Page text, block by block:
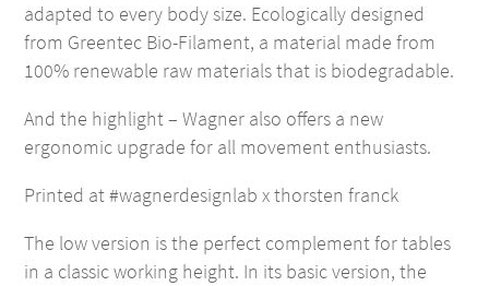
adapted to every body size. Ecologically designed
from Greentec Bio-Filament, a material made from
100% renewable raw materials that is biodegradable.
And the highlight – Wagner also offers a new
ergonomic upgrade for all movement enthusiasts.
Printed at #wagnerdesignlab x thorsten franck
The low version is the perfect complement for tables
in a classic working height. In its basic version, the